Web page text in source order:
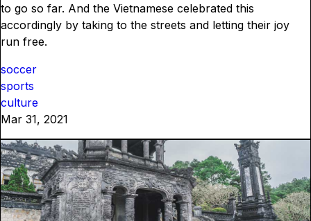
to go so far. And the Vietnamese celebrated this
accordingly by taking to the streets and letting their joy
run free.
soccer
sports
culture
Mar 31, 2021